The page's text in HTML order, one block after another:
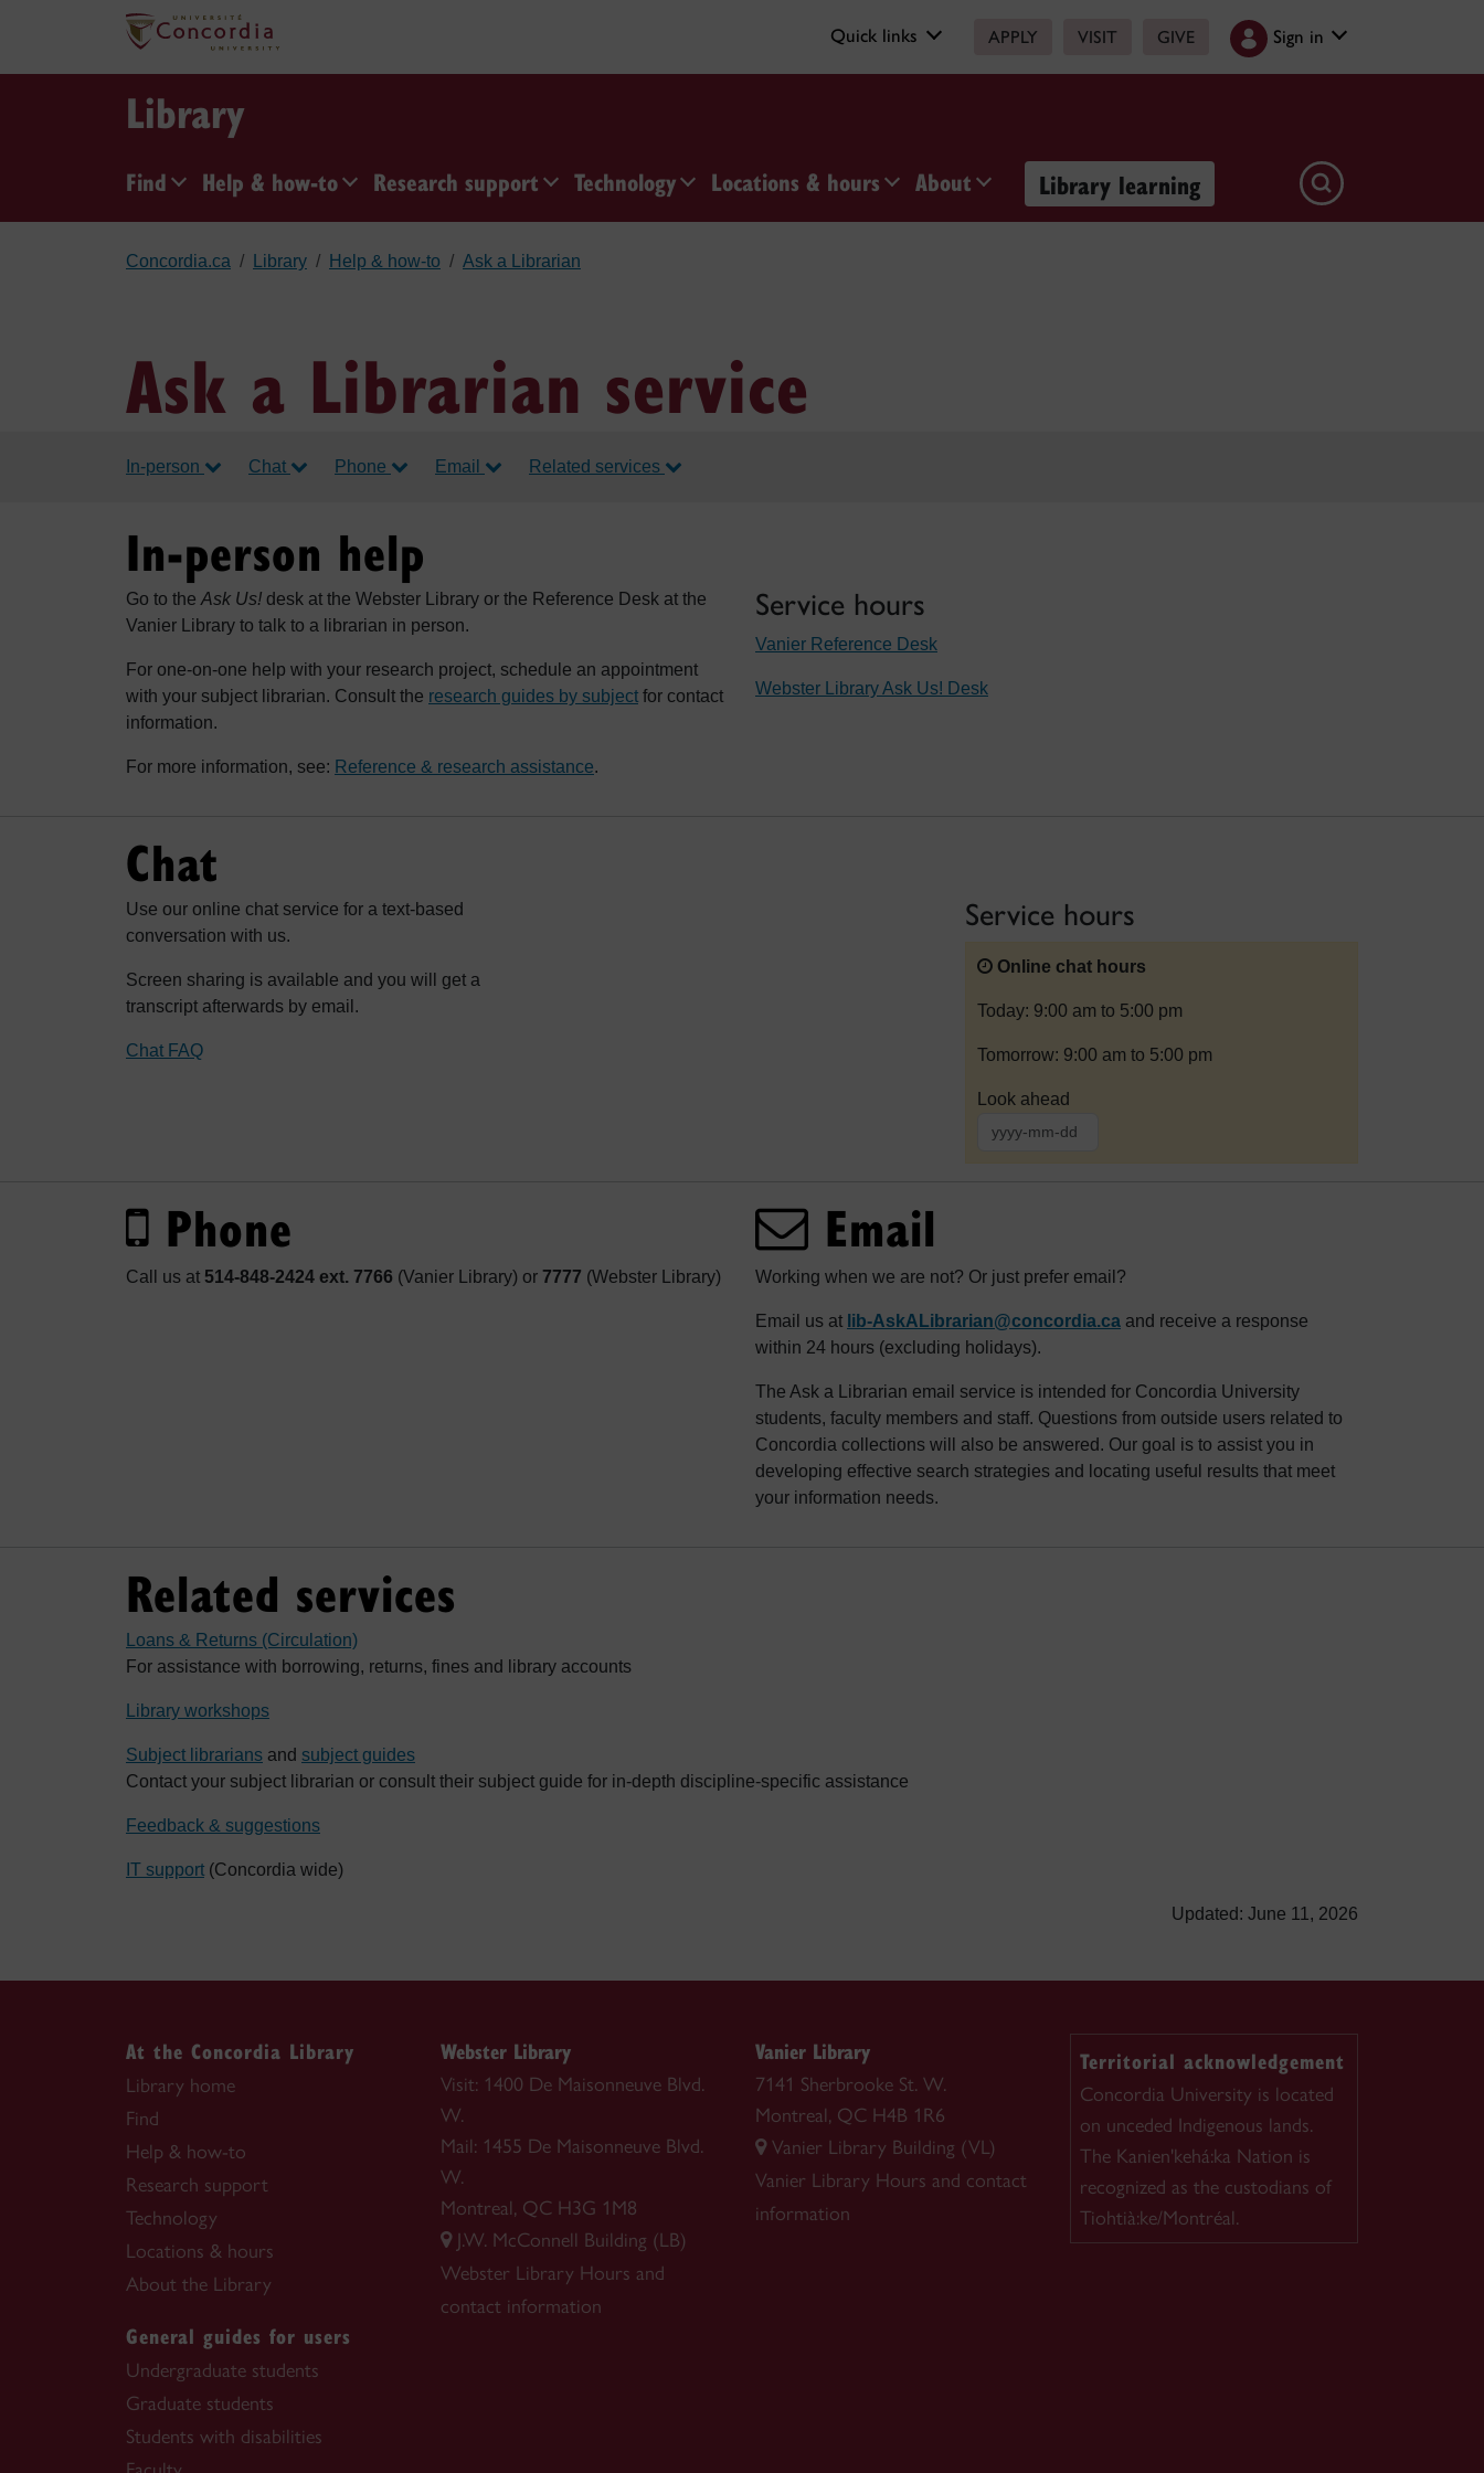
Skip to main content
Quick links APPLY VISIT GIVE Sign in
Library
Find Help & how-to Research support Technology Locations & hours About Library learning
Concordia.ca Library Help & how-to Ask a Librarian
Ask a Librarian service
In-person Chat Phone Email Related services
In-person help
Go to the Ask Us! desk at the Webster Library or the Reference Desk at the
Vanier Library to talk to a librarian in person.
For one-on-one help with your research project, schedule an appointment
with your subject librarian. Consult the research guides by subject for contact
information.
For more information, see: Reference & research assistance.
Service hours
Vanier Reference Desk
Webster Library Ask Us! Desk
Chat
Use our online chat service for a text-based
conversation with us.
Screen sharing is available and you will get a
transcript afterwards by email.
Chat FAQ
Service hours
Online chat hours
Today: 9:00 am to 5:00 pm
Tomorrow: 9:00 am to 5:00 pm
Look ahead
Phone
Call us at 514-848-2424 ext. 7766 (Vanier Library) or 7777 (Webster Library)
Email
Working when we are not? Or just prefer email?
Email us at lib-AskALibrarian@concordia.ca and receive a response
within 24 hours (excluding holidays).
The Ask a Librarian email service is intended for Concordia University
students, faculty members and staff. Questions from outside users related to
Concordia collections will also be answered. Our goal is to assist you in
developing effective search strategies and locating useful results that meet
your information needs.
Related services
Loans & Returns (Circulation)
For assistance with borrowing, returns, fines and library accounts
Library workshops
Subject librarians and subject guides
Contact your subject librarian or consult their subject guide for in-depth discipline-specific assistance
Feedback & suggestions
IT support (Concordia wide)
Updated: June 11, 2026
At the Concordia Library
Library home
Find
Help & how-to
Research support
Technology
Locations & hours
About the Library
General guides for users
Undergraduate students
Graduate students
Students with disabilities
Webster Library
Visit: 1400 De Maisonneuve Blvd.
W.
Mail: 1455 De Maisonneuve Blvd.
W.
Montreal, QC H3G 1M8
J.W. McConnell Building (LB)
Webster Library Hours and
contact information
Vanier Library
7141 Sherbrooke St. W.
Montreal, QC H4B 1R6
Vanier Library Building (VL)
Vanier Library Hours and contact
information
Territorial acknowledgement
Concordia University is located
on unceded Indigenous lands.
The Kanien'kehá:ka Nation is
recognized as the custodians of
Tiohtià:ke/Montréal.